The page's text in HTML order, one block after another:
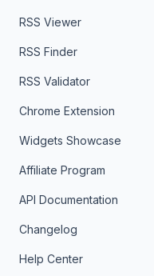
RSS Viewer
RSS Finder
RSS Validator
Chrome Extension
Widgets Showcase
Affiliate Program
API Documentation
Changelog
Help Center